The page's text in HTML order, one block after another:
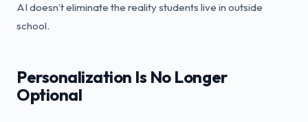
AI doesn’t eliminate the reality students live in outside
school.
Personalization Is No Longer
Optional